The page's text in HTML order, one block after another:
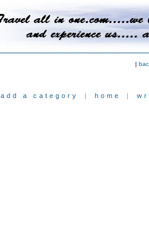
|
add a category | home |